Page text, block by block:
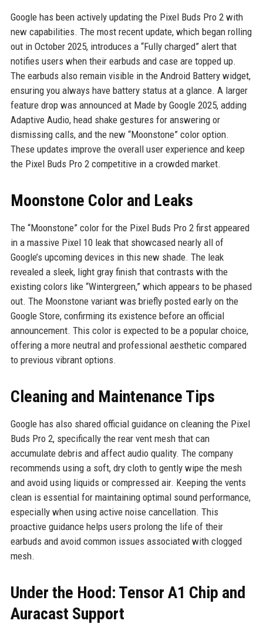
Google has been actively updating the Pixel Buds Pro 2 with
new capabilities. The most recent update, which began rolling
out in October 2025, introduces a “Fully charged” alert that
notifies users when their earbuds and case are topped up.
The earbuds also remain visible in the Android Battery widget,
ensuring you always have battery status at a glance. A larger
feature drop was announced at Made by Google 2025, adding
Adaptive Audio, head shake gestures for answering or
dismissing calls, and the new “Moonstone” color option.
These updates improve the overall user experience and keep
the Pixel Buds Pro 2 competitive in a crowded market.
Moonstone Color and Leaks
The “Moonstone” color for the Pixel Buds Pro 2 first appeared
in a massive Pixel 10 leak that showcased nearly all of
Google’s upcoming devices in this new shade. The leak
revealed a sleek, light gray finish that contrasts with the
existing colors like “Wintergreen,” which appears to be phased
out. The Moonstone variant was briefly posted early on the
Google Store, confirming its existence before an official
announcement. This color is expected to be a popular choice,
offering a more neutral and professional aesthetic compared
to previous vibrant options.
Cleaning and Maintenance Tips
Google has also shared official guidance on cleaning the Pixel
Buds Pro 2, specifically the rear vent mesh that can
accumulate debris and affect audio quality. The company
recommends using a soft, dry cloth to gently wipe the mesh
and avoid using liquids or compressed air. Keeping the vents
clean is essential for maintaining optimal sound performance,
especially when using active noise cancellation. This
proactive guidance helps users prolong the life of their
earbuds and avoid common issues associated with clogged
mesh.
Under the Hood: Tensor A1 Chip and
Auracast Support